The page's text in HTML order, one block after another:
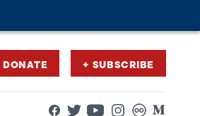
+ SUBSCRIBE